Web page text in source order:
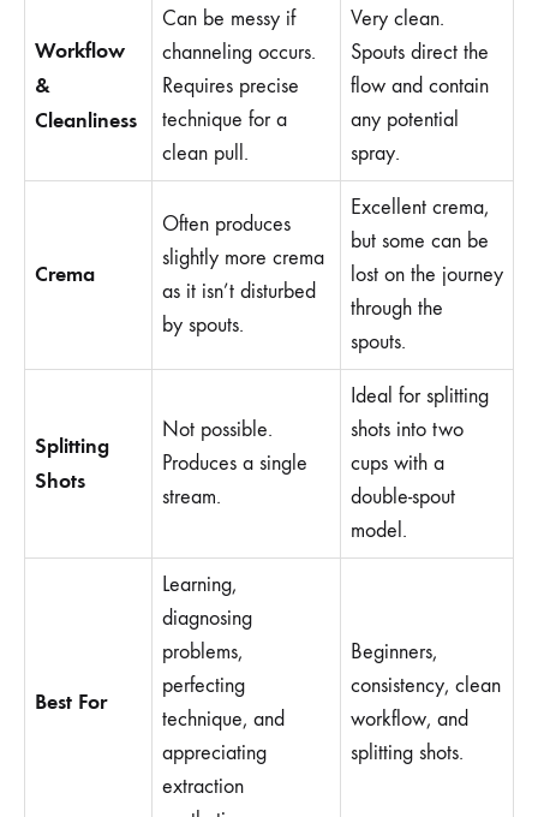
Workflow
&
Cleanliness
Can be messy if
channeling occurs.
Requires precise
technique for a
clean pull.
Very clean.
Spouts direct the
flow and contain
any potential
spray.
Crema
Often produces
slightly more crema
as it isn’t disturbed
by spouts.
Excellent crema,
but some can be
lost on the journey
through the
spouts.
Splitting
Shots
Not possible.
Produces a single
stream.
Ideal for splitting
shots into two
cups with a
double-spout
model.
Best For
Learning,
diagnosing
problems,
perfecting
technique, and
appreciating
extraction
Beginners,
consistency, clean
workflow, and
splitting shots.